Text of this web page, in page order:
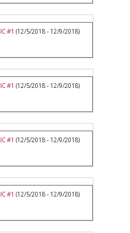
#1 (12/5/2018 - 12/9/2018)
#1 (12/5/2018 - 12/9/2018)
#1 (12/5/2018 - 12/9/2018)
#1 (12/5/2018 - 12/9/2018)